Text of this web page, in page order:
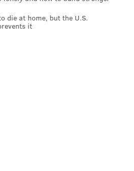
die at home, but the U.S.
it